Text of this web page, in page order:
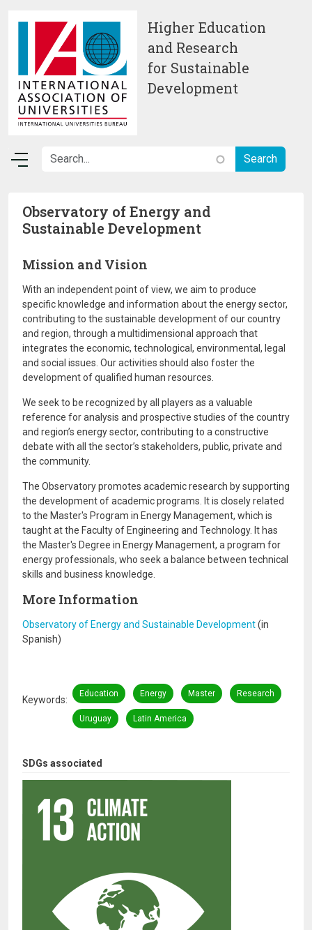
Higher Education
and Research
for Sustainable
Development
SDGs associated
Observatory of Energy and
Sustainable Development
Mission and Vision
With an independent point of view, we aim to produce
specific knowledge and information about the energy sector,
contributing to the sustainable development of our country
and region, through a multidimensional approach that
integrates the economic, technological, environmental, legal
and social issues. Our activities should also foster the
development of qualified human resources.
We seek to be recognized by all players as a valuable
reference for analysis and prospective studies of the country
and region’s energy sector, contributing to a constructive
debate with all the sector’s stakeholders, public, private and
the community.
The Observatory promotes academic research by supporting
the development of academic programs. It is closely related
to the Master's Program in Energy Management, which is
taught at the Faculty of Engineering and Technology. It has
the Master's Degree in Energy Management, a program for
energy professionals, who seek a balance between technical
skills and business knowledge.
More Information
Observatory of Energy and Sustainable Development(in
Spanish)
Keywords
Education Energy Master Research
Uruguay Latin America